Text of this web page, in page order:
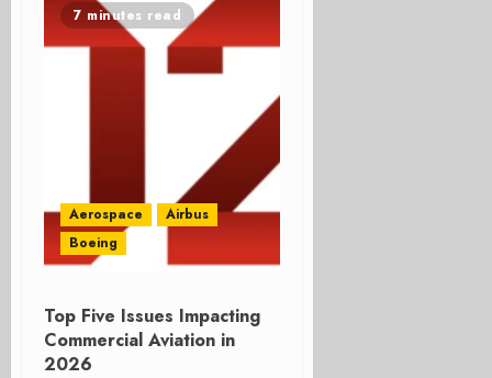
7 minutes read
Aerospace
Airbus
Boeing
Top Five Issues Impacting
Commercial Aviation in
2026